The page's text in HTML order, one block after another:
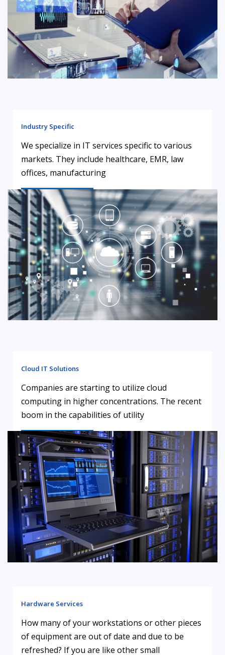
Industry Specific
We specialize in IT services specific to various
markets. They include healthcare, EMR, law
offices, manufacturing
LEARN MORE
Cloud IT Solutions
Companies are starting to utilize cloud
computing in higher concentrations. The recent
boom in the capabilities of utility
LEARN MORE
Hardware Services
How many of your workstations or other pieces
of equipment are out of date and due to be
refreshed? If you are like other small